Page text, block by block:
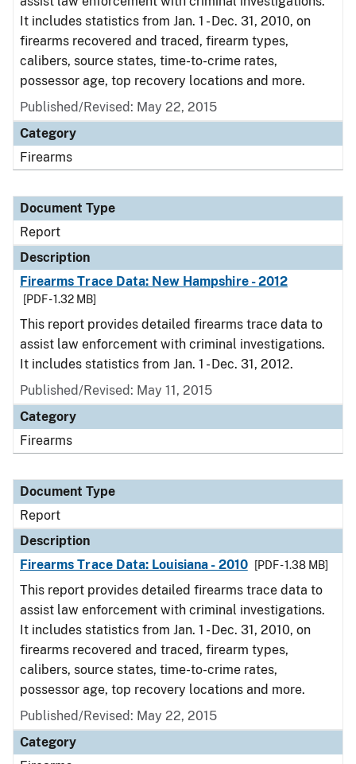
It includes statistics from Jan. 1 - Dec. 31, 2010, on
firearms recovered and traced, firearm types,
calibers, source states, time-to-crime rates,
possessor age, top recovery locations and more.
Published/Revised: May 22, 2015
Category
Firearms
Document Type
Report
Description
Firearms Trace Data: New Hampshire - 2012
[PDF - 1.32 MB]
This report provides detailed firearms trace data to
assist law enforcement with criminal investigations.
It includes statistics from Jan. 1 - Dec. 31, 2012.
Published/Revised: May 11, 2015
Category
Firearms
Document Type
Report
Description
Firearms Trace Data: Louisiana - 2010
[PDF - 1.38 MB]
This report provides detailed firearms trace data to
assist law enforcement with criminal investigations.
It includes statistics from Jan. 1 - Dec. 31, 2010, on
firearms recovered and traced, firearm types,
calibers, source states, time-to-crime rates,
possessor age, top recovery locations and more.
Published/Revised: May 22, 2015
Category